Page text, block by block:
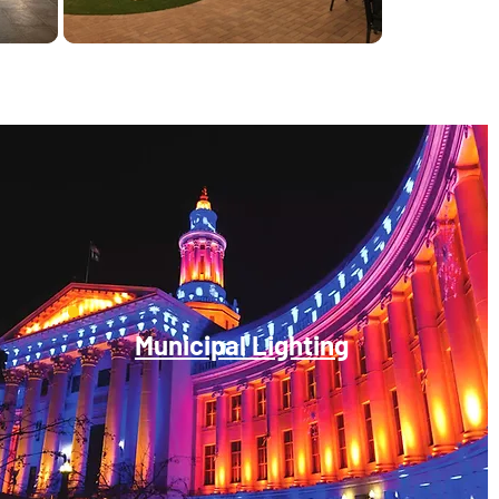
Municipal Lighting